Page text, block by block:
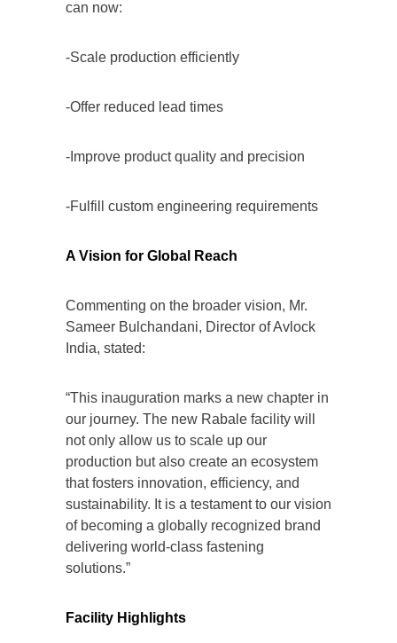
can now:
-Scale production efficiently
-Offer reduced lead times
-Improve product quality and precision
-Fulfill custom engineering requirements
A Vision for Global Reach
Commenting on the broader vision, Mr.
Sameer Bulchandani, Director of Avlock
India, stated:
“This inauguration marks a new chapter in
our journey. The new Rabale facility will
not only allow us to scale up our
production but also create an ecosystem
that fosters innovation, efficiency, and
sustainability. It is a testament to our vision
of becoming a globally recognized brand
delivering world-class fastening
solutions.”
Facility Highlights